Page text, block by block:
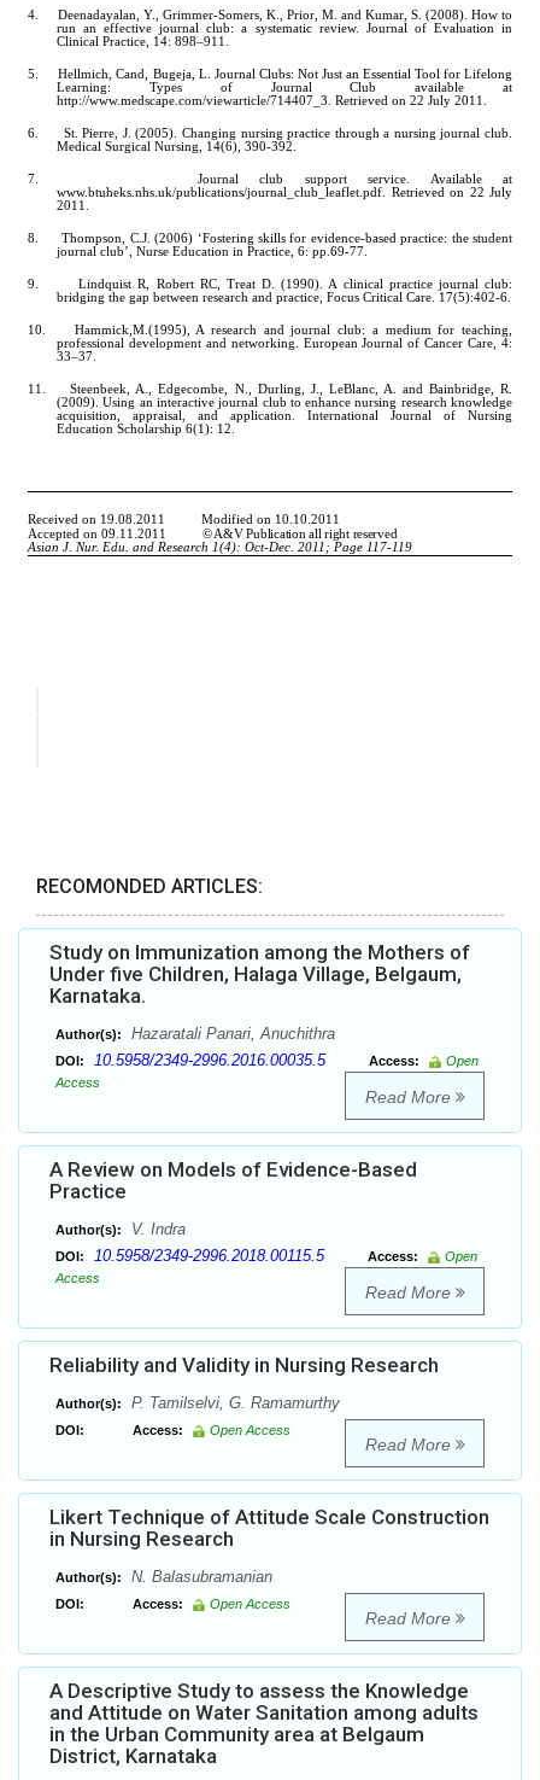
RECOMONDED ARTICLES:
Study on Immunization among the Mothers of
Under five Children, Halaga Village, Belgaum,
Karnataka.
Author(s): Hazaratali Panari, Anuchithra
DOI: 10.5958/2349-2996.2016.00035.5 Access:
Open
Access
Read More
A Review on Models of Evidence-Based
Practice
Author(s): V. Indra
DOI: 10.5958/2349-2996.2018.00115.5 Access:
Open
Access
Read More
Reliability and Validity in Nursing Research
Author(s): P. Tamilselvi, G. Ramamurthy
DOI: Access: Open Access
Read More
Likert Technique of Attitude Scale Construction
in Nursing Research
Author(s): N. Balasubramanian
DOI: Access: Open Access
Read More
A Descriptive Study to assess the Knowledge
and Attitude on Water Sanitation among adults
in the Urban Community area at Belgaum
District, Karnataka